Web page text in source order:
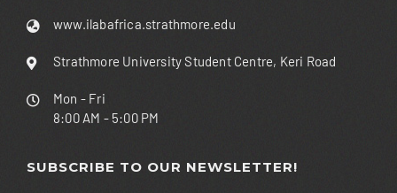
www.ilabafrica.strathmore.edu
Strathmore University Student Centre, Keri Road
Mon - Fri
8:00 AM - 5:00 PM
SUBSCRIBE TO OUR NEWSLETTER!